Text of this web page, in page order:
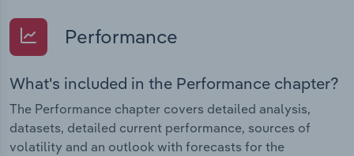
Performance
What's included in the Performance chapter?
The Performance chapter covers detailed analysis,
datasets, detailed current performance, sources of
volatility and an outlook with forecasts for the